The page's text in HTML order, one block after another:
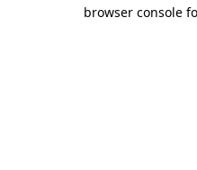
browser console